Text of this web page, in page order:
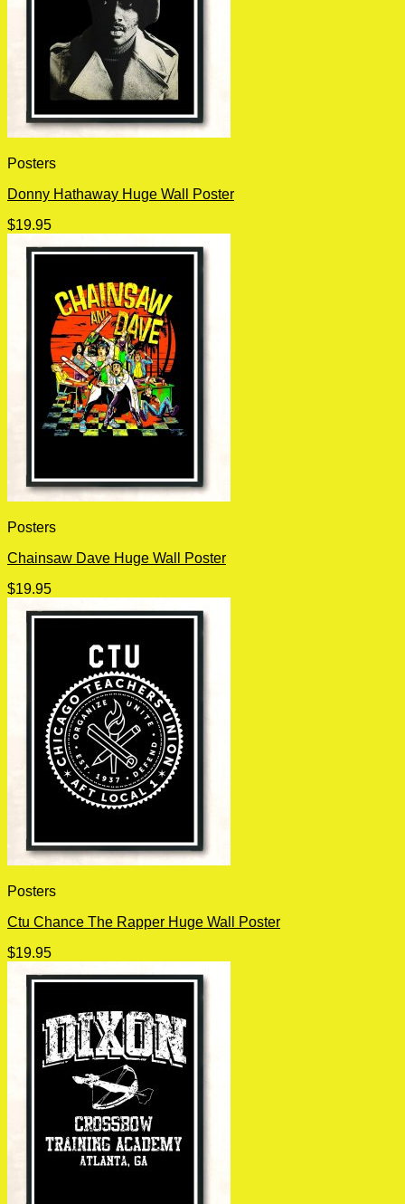
Posters
Donny Hathaway Huge Wall Poster
$19.95
Posters
Chainsaw Dave Huge Wall Poster
$19.95
Posters
Ctu Chance The Rapper Huge Wall Poster
$19.95